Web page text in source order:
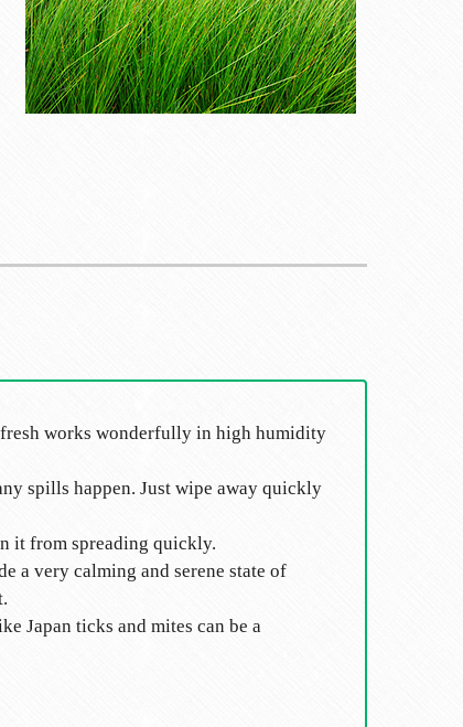
works wonderfully in high humidity
spills happen. Just wipe away quickly
it from spreading quickly.
a very calming and serene state of
Japan ticks and mites can be a